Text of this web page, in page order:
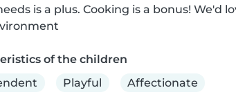
is a plus. Cooking is a bonus! We'd
of the children
Playful Affectionate